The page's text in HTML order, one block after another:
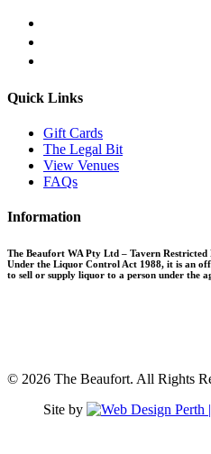
Quick Links
Gift Cards
The Legal Bit
View Venues
FAQs
Information
The Beaufort WA Pty Ltd – Tavern Restricted
Under the Liquor Control Act 1988, it is an
to sell or supply liquor to a person under the
© 2026 The Beaufort. All Rights
Site by